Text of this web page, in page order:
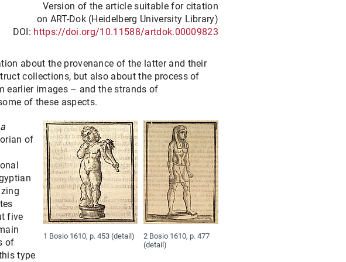
#4: WHAT IS A THESAURUS?
#5: DIGITAL MEETS ANALOGUE – ANTIQUITATUM THESAURUS
#6: "ROME AS IT WAS AND AS IT IS"
#7: FROM PIRRO LIGORIO TO BERNARD DE MONTFAUCON
#9: HANDS UP! – "PERPERAM INCISOR FECIT" – THE SUCELLUS
#10: HOW DID THE PALATINE COME TO NAPLES?
#11: ΠΆΝΤΑ ῬΕΙ͂: "EVERYTHING FLOWS" – THE NILOMETER ON
#12: DIVIDED AND REUNITED: APOLLO, DAPHNE AND A
#13: WHAT A STATE!? THE “MEDAILLONS DU ROI”
Version of the article suitable for citation
on ART-Dok (Heidelberg University Library)
DOI: https://doi.org/10.11588/artdok.00009823
about the provenance of the latter and their
collections, but also about the process of
earlier images – and the strands of
of these aspects.
1 Bosio 1610, p. 453 (detail)
2 Bosio 1610, p. 477
(detail)
of
five
of
type